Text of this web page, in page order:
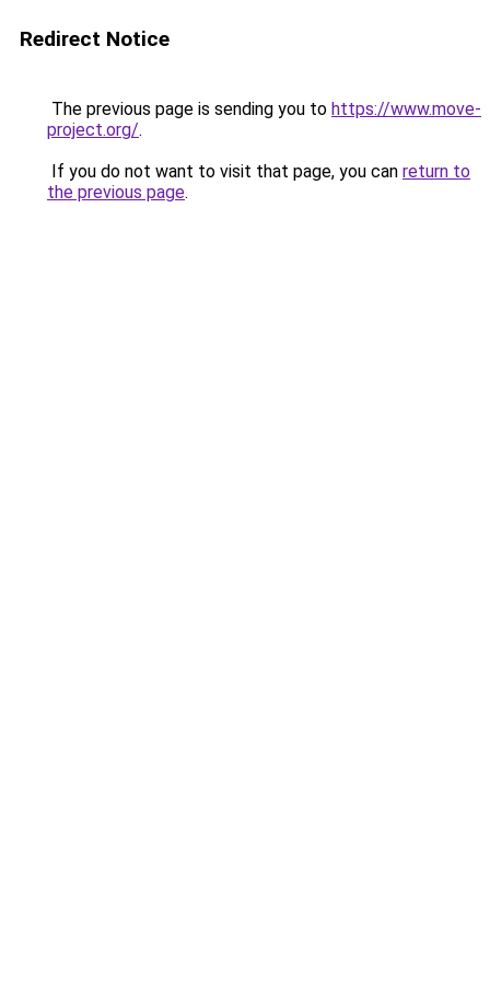
Redirect Notice
The previous page is sending you to https://www.move-
project.org/.
If you do not want to visit that page, you can return to
the previous page.